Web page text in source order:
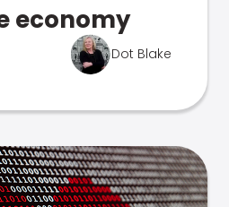
economy
Dot Blake